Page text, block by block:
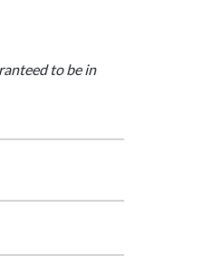
to be in